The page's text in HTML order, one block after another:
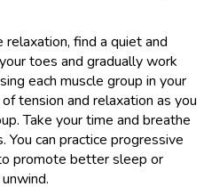
find a quiet and
toes and gradually work
each muscle group in your
tension and relaxation as you
Take your time and breathe
can practice progressive
promote better sleep or